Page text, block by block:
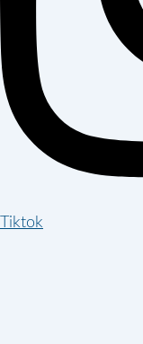
Tiktok